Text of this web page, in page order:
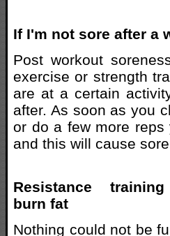
If I'm not sore after a
Post workout
exercise or strength
are at a certain
after. As soon as you
or do a few more
and this will cause
Resistance
burn fat
Nothing could not be